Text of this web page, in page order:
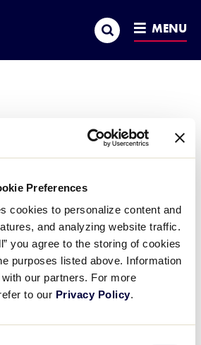
Preferences
cookies to personalize content and
and analyzing website traffic.
you agree to the storing of cookies
purposes listed above. Information
our partners. For more
to our Privacy Policy.
Search MENU
Complex
15
PA 17701 United States
venue